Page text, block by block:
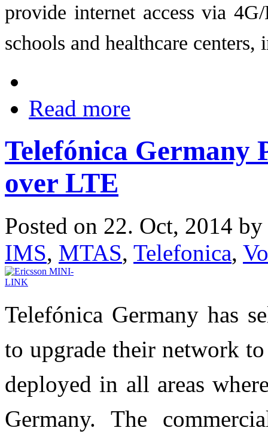
provide internet access via
schools and healthcare
Read more
Telefónica Germany
over LTE
Posted on 22. Oct, 2014 by
IMS, MTAS, Telefonica,
Telefónica Germany has
to upgrade their network
deployed in all areas
Germany. The